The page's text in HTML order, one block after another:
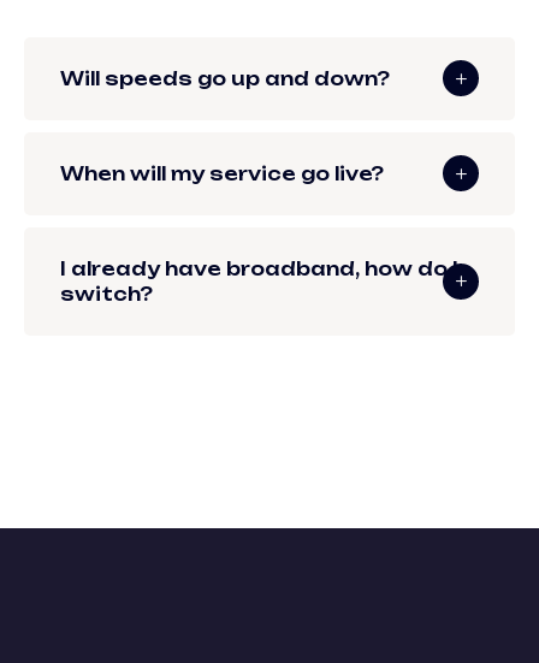
Will speeds go up and down?
When will my service go live?
I already have broadband, how do I
switch?